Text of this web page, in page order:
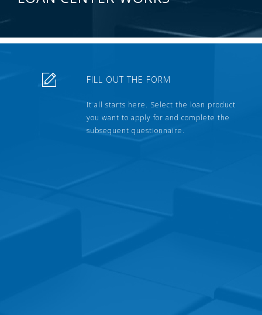
FILL OUT THE FORM
It all starts here. Select the loan product
you want to apply for and complete the
subsequent questionnaire.